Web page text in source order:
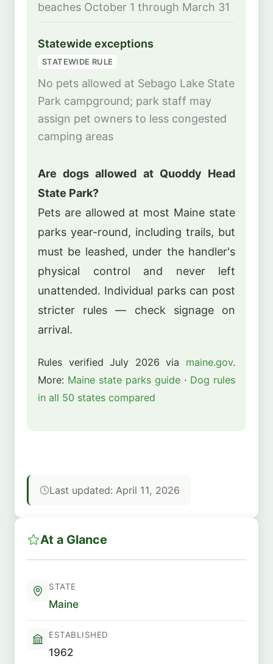
beaches October 1 through March 31
Statewide exceptions
STATEWIDE RULE
No pets allowed at Sebago Lake State
Park campground; park staff may
assign pet owners to less congested
camping areas
Are dogs allowed at Quoddy Head
State Park?
Pets are allowed at most Maine state
parks year-round, including trails, but
must be leashed, under the handler's
physical control and never left
unattended. Individual parks can post
stricter rules — check signage on
arrival.
Rules verified July 2026 via maine.gov.
More: Maine state parks guide · Dog rules
in all 50 states compared
Last updated: April 11, 2026
At a Glance
STATE
Maine
ESTABLISHED
1962